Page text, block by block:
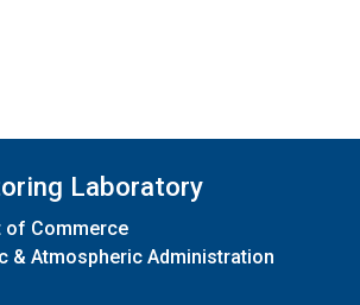
Laboratory
of Commerce
& Atmospheric Administration